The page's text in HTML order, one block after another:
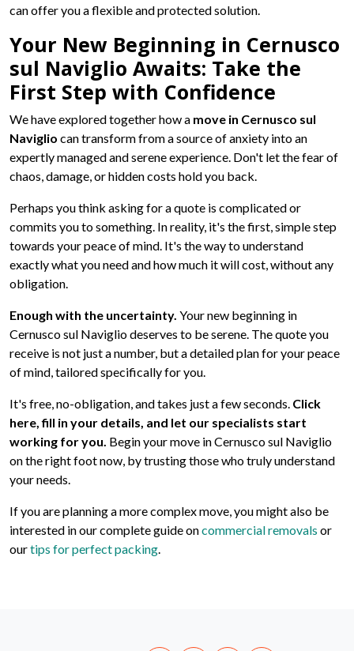
can offer you a flexible and protected solution.
Your New Beginning in Cernusco
sul Naviglio Awaits: Take the
First Step with Confidence
We have explored together how a move in Cernusco sul
Naviglio can transform from a source of anxiety into an
expertly managed and serene experience. Don't let the fear of
chaos, damage, or hidden costs hold you back.
Perhaps you think asking for a quote is complicated or
commits you to something. In reality, it's the first, simple step
towards your peace of mind. It's the way to understand
exactly what you need and how much it will cost, without any
obligation.
Enough with the uncertainty. Your new beginning in
Cernusco sul Naviglio deserves to be serene. The quote you
receive is not just a number, but a detailed plan for your peace
of mind, tailored specifically for you.
It's free, no-obligation, and takes just a few seconds. Click
here, fill in your details, and let our specialists start
working for you. Begin your move in Cernusco sul Naviglio
on the right foot now, by trusting those who truly understand
your needs.
If you are planning a more complex move, you might also be
interested in our complete guide oncommercial removals or
ourtips for perfect packing.